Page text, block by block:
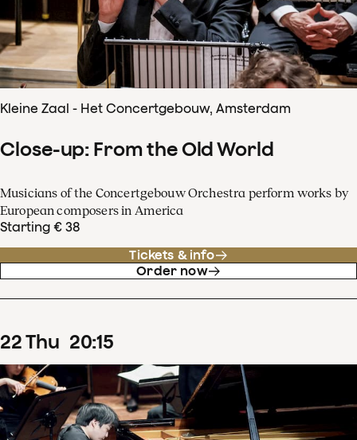
Kleine Zaal - Het Concertgebouw, Amsterdam
Close-up: From the Old World
Musicians of the Concertgebouw Orchestra perform works by
European composers in America
Starting € 38
Tickets & info
Order now
22Thu 20:15